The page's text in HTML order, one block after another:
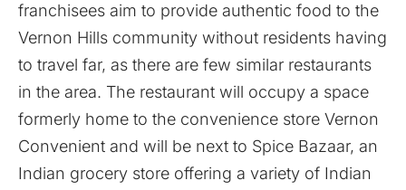
franchisees aim to provide authentic food to the
Vernon Hills community without residents having
to travel far, as there are few similar restaurants
in the area. The restaurant will occupy a space
formerly home to the convenience store Vernon
Convenient and will be next to Spice Bazaar, an
Indian grocery store offering a variety of Indian